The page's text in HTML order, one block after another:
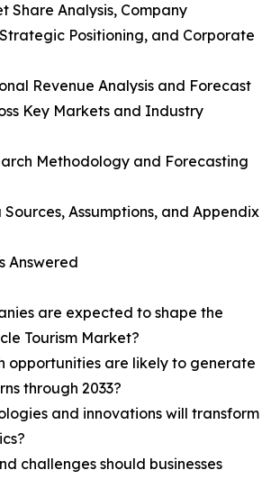
Share Analysis, Company
Positioning, and Corporate
Revenue Analysis and Forecast
Key Markets and Industry
Methodology and Forecasting
Assumptions, and Appendix
Answered
are expected to shape the
Tourism Market?
opportunities are likely to generate
through 2033?
and innovations will transform
challenges should businesses